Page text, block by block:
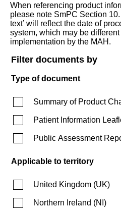
When referencing product
please note SmPC Section
text’ will reflect the date of
system, which may be
implementation by the MAH.
Filter documents by
Type of document
Summary of Product
Patient Information
Public Assessment
Applicable to territory
United Kingdom (UK)
Northern Ireland (NI )